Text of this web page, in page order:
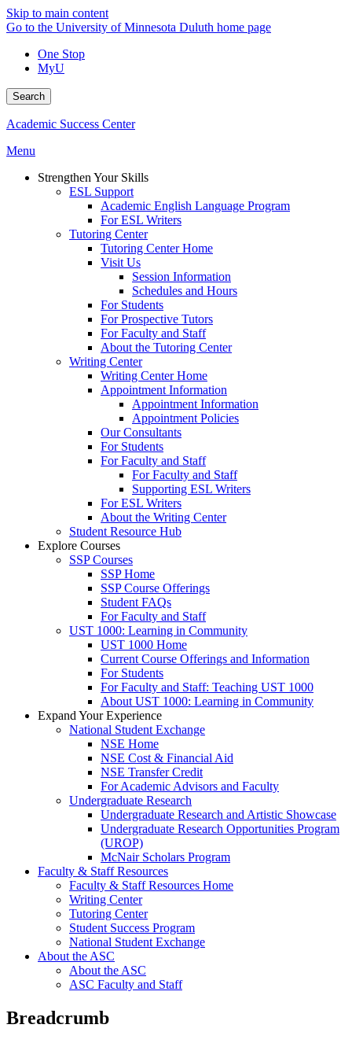
Skip to main content
Go to the University of Minnesota Duluth home page
One Stop
MyU
Search
Academic Success Center
Menu
Strengthen Your Skills
ESL Support
Academic English Language Program
For ESL Writers
Tutoring Center
Tutoring Center Home
Visit Us
Session Information
Schedules and Hours
For Students
For Prospective Tutors
For Faculty and Staff
About the Tutoring Center
Writing Center
Writing Center Home
Appointment Information
Appointment Information
Appointment Policies
Our Consultants
For Students
For Faculty and Staff
For Faculty and Staff
Supporting ESL Writers
For ESL Writers
About the Writing Center
Student Resource Hub
Explore Courses
SSP Courses
SSP Home
SSP Course Offerings
Student FAQs
For Faculty and Staff
UST 1000: Learning in Community
UST 1000 Home
Current Course Offerings and Information
For Students
For Faculty and Staff: Teaching UST 1000
About UST 1000: Learning in Community
Expand Your Experience
National Student Exchange
NSE Home
NSE Cost & Financial Aid
NSE Transfer Credit
For Academic Advisors and Faculty
Undergraduate Research
Undergraduate Research and Artistic Showcase
Undergraduate Research Opportunities Program
(UROP)
McNair Scholars Program
Faculty & Staff Resources
Faculty & Staff Resources Home
Writing Center
Tutoring Center
Student Success Program
National Student Exchange
About the ASC
About the ASC
ASC Faculty and Staff
Breadcrumb